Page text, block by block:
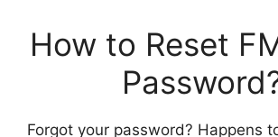
How to Reset
Forgot your password? Happens